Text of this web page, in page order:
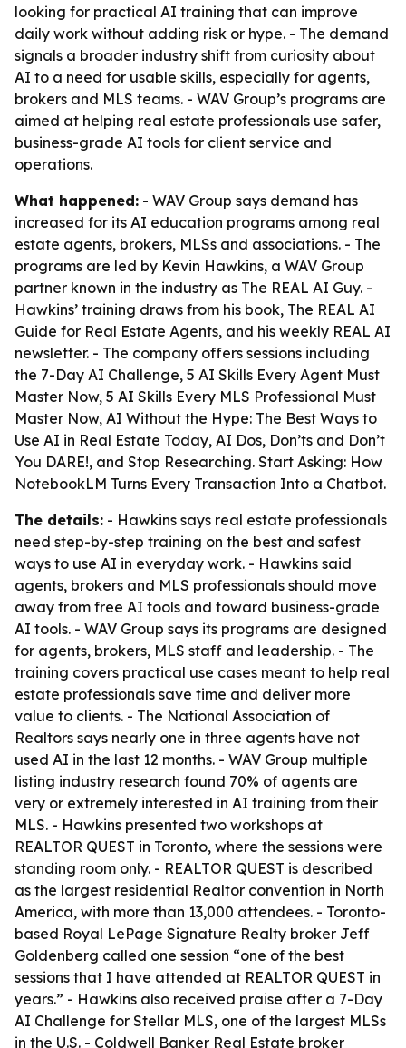
looking for practical AI training that can improve
daily work without adding risk or hype. - The demand
signals a broader industry shift from curiosity about
AI to a need for usable skills, especially for agents,
brokers and MLS teams. - WAV Group’s programs are
aimed at helping real estate professionals use safer,
business-grade AI tools for client service and
operations.
What happened: - WAV Group says demand has
increased for its AI education programs among real
estate agents, brokers, MLSs and associations. - The
programs are led by Kevin Hawkins, a WAV Group
partner known in the industry as The REAL AI Guy. -
Hawkins’ training draws from his book, The REAL AI
Guide for Real Estate Agents, and his weekly REAL AI
newsletter. - The company offers sessions including
the 7-Day AI Challenge, 5 AI Skills Every Agent Must
Master Now, 5 AI Skills Every MLS Professional Must
Master Now, AI Without the Hype: The Best Ways to
Use AI in Real Estate Today, AI Dos, Don’ts and Don’t
You DARE!, and Stop Researching. Start Asking: How
NotebookLM Turns Every Transaction Into a Chatbot.
The details: - Hawkins says real estate professionals
need step-by-step training on the best and safest
ways to use AI in everyday work. - Hawkins said
agents, brokers and MLS professionals should move
away from free AI tools and toward business-grade
AI tools. - WAV Group says its programs are designed
for agents, brokers, MLS staff and leadership. - The
training covers practical use cases meant to help real
estate professionals save time and deliver more
value to clients. - The National Association of
Realtors says nearly one in three agents have not
used AI in the last 12 months. - WAV Group multiple
listing industry research found 70% of agents are
very or extremely interested in AI training from their
MLS. - Hawkins presented two workshops at
REALTOR QUEST in Toronto, where the sessions were
standing room only. - REALTOR QUEST is described
as the largest residential Realtor convention in North
America, with more than 13,000 attendees. - Toronto-
based Royal LePage Signature Realty broker Jeff
Goldenberg called one session “one of the best
sessions that I have attended at REALTOR QUEST in
years.” - Hawkins also received praise after a 7-Day
AI Challenge for Stellar MLS, one of the largest MLSs
in the U.S. - Coldwell Banker Real Estate broker